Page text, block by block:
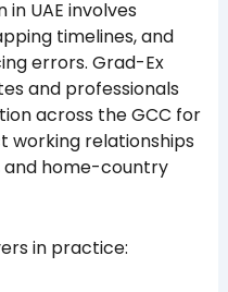
UAE involves
timelines, and
errors. Grad-Ex
and professionals
across the GCC for
working relationships
and home-country
in practice: